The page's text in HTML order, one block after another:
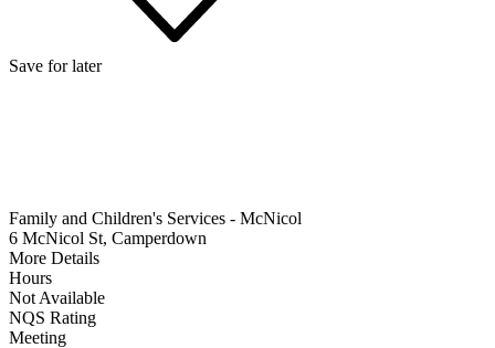
Save for later
Family and Children's Services - McNicol
6 McNicol St, Camperdown
More Details
Hours
Not Available
NQS Rating
Meeting